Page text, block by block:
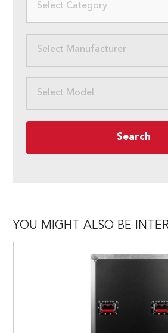
Select Category
Select Manufacturer
Select Model
Search
YOU MIGHT ALSO BE